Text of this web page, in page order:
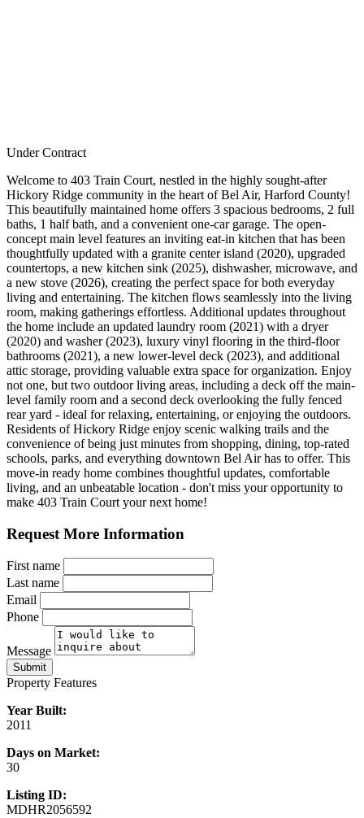
Under Contract
Welcome to 403 Train Court, nestled in the highly sought-after
Hickory Ridge community in the heart of Bel Air, Harford County!
This beautifully maintained home offers 3 spacious bedrooms, 2 full
baths, 1 half bath, and a convenient one-car garage. The open-
concept main level features an inviting eat-in kitchen that has been
thoughtfully updated with a granite center island (2020), upgraded
countertops, a new kitchen sink (2025), dishwasher, microwave, and
a new stove (2026), creating the perfect space for both everyday
living and entertaining. The kitchen flows seamlessly into the living
room, making gatherings effortless. Additional updates throughout
the home include an updated laundry room (2021) with a dryer
(2020) and washer (2023), luxury vinyl flooring in the third-floor
bathrooms (2021), a new lower-level deck (2023), and additional
attic storage, providing valuable extra space for organization. Enjoy
not one, but two outdoor living areas, including a deck off the main-
level family room and a second deck overlooking the fully fenced
rear yard - ideal for relaxing, entertaining, or enjoying the outdoors.
Residents of Hickory Ridge enjoy scenic walking trails and the
convenience of being just minutes from shopping, dining, top-rated
schools, parks, and everything downtown Bel Air has to offer. This
move-in ready home combines thoughtful updates, comfortable
living, and an unbeatable location - don't miss your opportunity to
make 403 Train Court your next home!
Request More Information
First name
Last name
Email
Phone
Message
Submit
Property Features
Year Built:
2011
Days on Market:
30
Listing ID:
MDHR2056592